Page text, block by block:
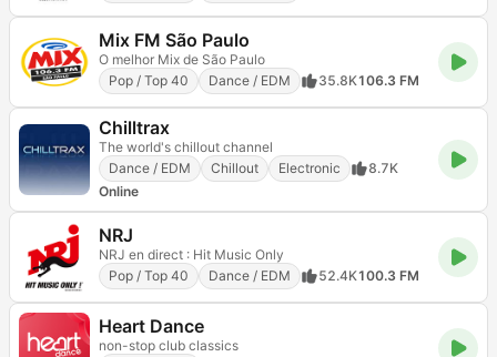
Mix FM São Paulo
O melhor Mix de São Paulo
Pop / Top 40
Dance / EDM 35.8K106.3 FM
Chilltrax
The world's chillout channel
Dance / EDM
Chillout Electronic
8.7K
Online
NRJ
NRJ en direct : Hit Music Only
Pop / Top 40
Dance / EDM 52.4K100.3 FM
Heart Dance
non-stop club classics